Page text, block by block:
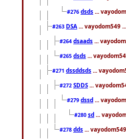
#276 dsds ...
#263 DSA ... vayodom549
#264 dsaads ...
#265 dsds ...
#271 dssddsds ...
#272 SDDS ...
#279 dssd ...
#280 sd ...
#278 dds ...